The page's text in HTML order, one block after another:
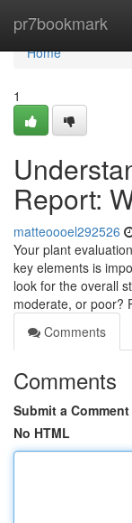
pr7bookmark
Home
Home
1
Report:
matteoooel292526
Your plant
key elements is
look for the overall
moderate, or poor?
Comments
Comments
Submit a Comment
No HTML